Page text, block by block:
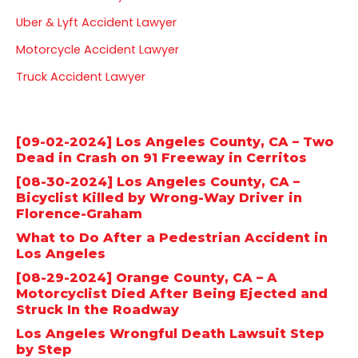
o
k
r
a
m
e
Uber & Lyft Accident Lawyer
Motorcycle Accident Lawyer
Truck Accident Lawyer
[09-02-2024] Los Angeles County, CA – Two
Dead in Crash on 91 Freeway in Cerritos
[08-30-2024] Los Angeles County, CA –
Bicyclist Killed by Wrong-Way Driver in
Florence-Graham
What to Do After a Pedestrian Accident in
Los Angeles
[08-29-2024] Orange County, CA – A
Motorcyclist Died After Being Ejected and
Struck In the Roadway
Los Angeles Wrongful Death Lawsuit Step
by Step